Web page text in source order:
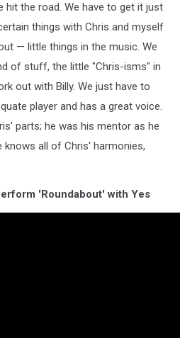
the road. We have to get it just
things with Chris and myself
— little things in the music. We
of stuff, the little "Chris-isms" in
out with Billy. We just have to
player and has a great voice.
parts; he was his mentor as he
knows all of Chris' harmonies,
'Roundabout' with Yes